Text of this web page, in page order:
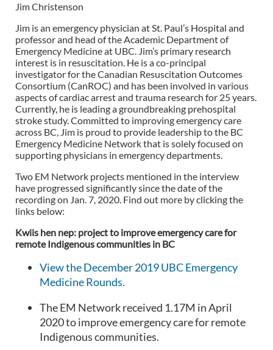
Jim Christenson
Jim is an emergency physician at St. Paul’s Hospital and
professor and head of the Academic Department of
Emergency Medicine at UBC. Jim’s primary research
interest is in resuscitation. He is a co-principal
investigator for the Canadian Resuscitation Outcomes
Consortium (CanROC) and has been involved in various
aspects of cardiac arrest and trauma research for 25 years.
Currently, he is leading a groundbreaking prehospital
stroke study. Committed to improving emergency care
across BC, Jim is proud to provide leadership to the BC
Emergency Medicine Network that is solely focused on
supporting physicians in emergency departments.
Two EM Network projects mentioned in the interview
have progressed significantly since the date of the
recording on Jan. 7, 2020. Find out more by clicking the
links below:
Kwiis hen nep: project to improve emergency care for
remote Indigenous communities in BC
View the December 2019 UBC Emergency
Medicine Rounds.
The EM Network received 1.17M in April
2020 to improve emergency care for remote
Indigenous communities.